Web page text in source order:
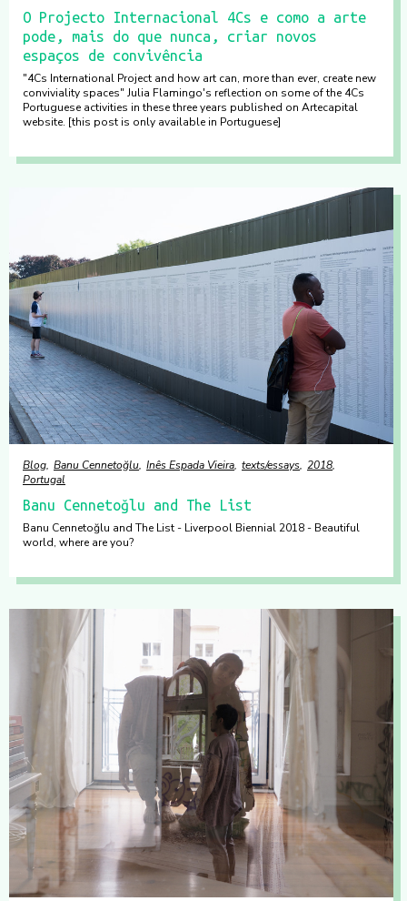
O Projecto Internacional 4Cs e como a arte
pode, mais do que nunca, criar novos
espaços de convivência
"4Cs International Project and how art can, more than ever, create new
conviviality spaces" Julia Flamingo's reflection on some of the 4Cs
Portuguese activities in these three years published on Artecapital
website. [this post is only available in Portuguese]
Blog Banu Cennetoğlu Inês Espada Vieira texts/essays 2018
Portugal
Banu Cennetoğlu and The List
Banu Cennetoğlu and The List - Liverpool Biennial 2018 - Beautiful
world, where are you?